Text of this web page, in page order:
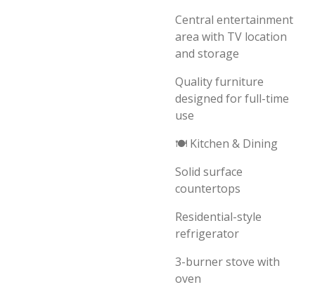
Central entertainment
area with TV location
and storage
Quality furniture
designed for full-time
use
🍽️ Kitchen & Dining
Solid surface
countertops
Residential-style
refrigerator
3-burner stove with
oven